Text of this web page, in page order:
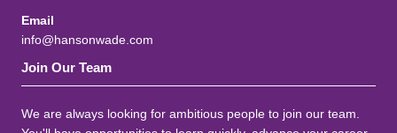
Email
info@hansonwade.com
Join Our Team
We are always looking for ambitious people to join our team.